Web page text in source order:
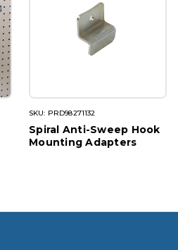
SKU: PRD98271132
Spiral Anti-Sweep Hook
Mounting Adapters